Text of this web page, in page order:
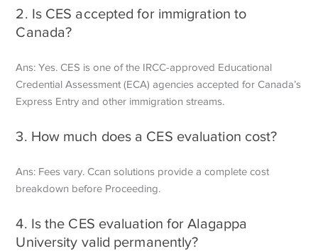
2. Is CES accepted for immigration to
Canada?
Ans: Yes. CES is one of the IRCC-approved Educational
Credential Assessment (ECA) agencies accepted for Canada’s
Express Entry and other immigration streams.
3. How much does a CES evaluation cost?
Ans: Fees vary. Ccan solutions provide a complete cost
breakdown before Proceeding.
4. Is the CES evaluation for Alagappa
University valid permanently?